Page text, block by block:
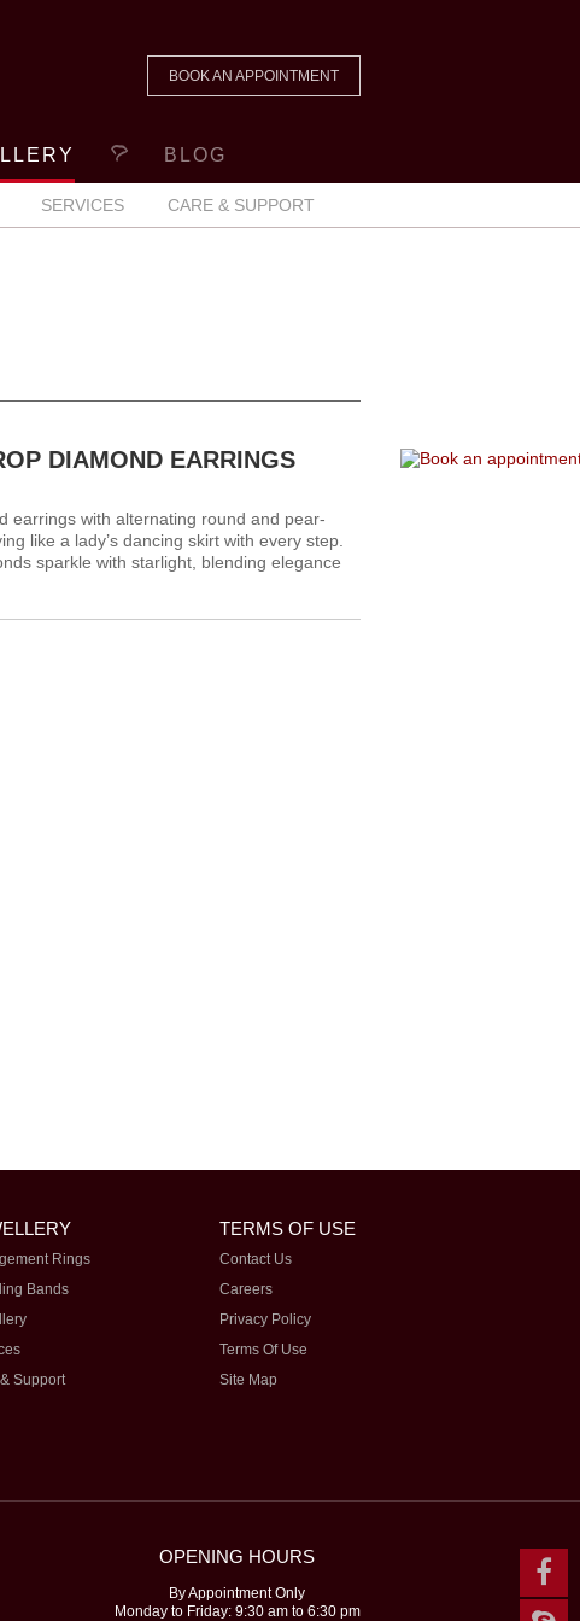
BOOK AN APPOINTMENT
BLOG
SERVICES CARE & SUPPORT
DIAMOND EARRINGS
earrings with alternating round and pear-
like a lady’s dancing skirt with every step.
sparkle with starlight, blending elegance
Rings
Bands
Support
TERMS OF USE
Contact Us
Careers
Privacy Policy
Terms Of Use
Site Map
OPENING HOURS
By Appointment Only
Monday to Friday: 9:30 am to 6:30 pm